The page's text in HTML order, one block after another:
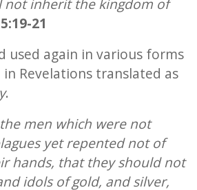
not inherit the kingdom of
21
used again in various forms
Revelations translated as
.
men which were not
yet repented not of
hands, that they should not
idols of gold, and silver,